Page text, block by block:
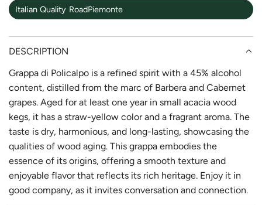
Italian Quality RoadPiemonte
DESCRIPTION
Grappa di Policalpo is a refined spirit with a 45% alcohol
content, distilled from the marc of Barbera and Cabernet
grapes. Aged for at least one year in small acacia wood
kegs, it has a straw-yellow color and a fragrant aroma. The
taste is dry, harmonious, and long-lasting, showcasing the
qualities of wood aging. This grappa embodies the
essence of its origins, offering a smooth texture and
enjoyable flavor that reflects its rich heritage. Enjoy it in
good company, as it invites conversation and connection.